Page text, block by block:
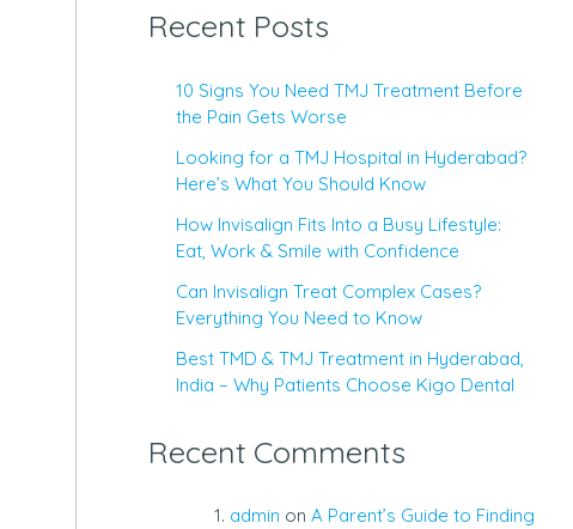
Recent Posts
10 Signs You Need TMJ Treatment Before
the Pain Gets Worse
Looking for a TMJ Hospital in Hyderabad?
Here’s What You Should Know
How Invisalign Fits Into a Busy Lifestyle:
Eat, Work & Smile with Confidence
Can Invisalign Treat Complex Cases?
Everything You Need to Know
Best TMD & TMJ Treatment in Hyderabad,
India – Why Patients Choose Kigo Dental
Recent Comments
admin on A Parent’s Guide to Finding